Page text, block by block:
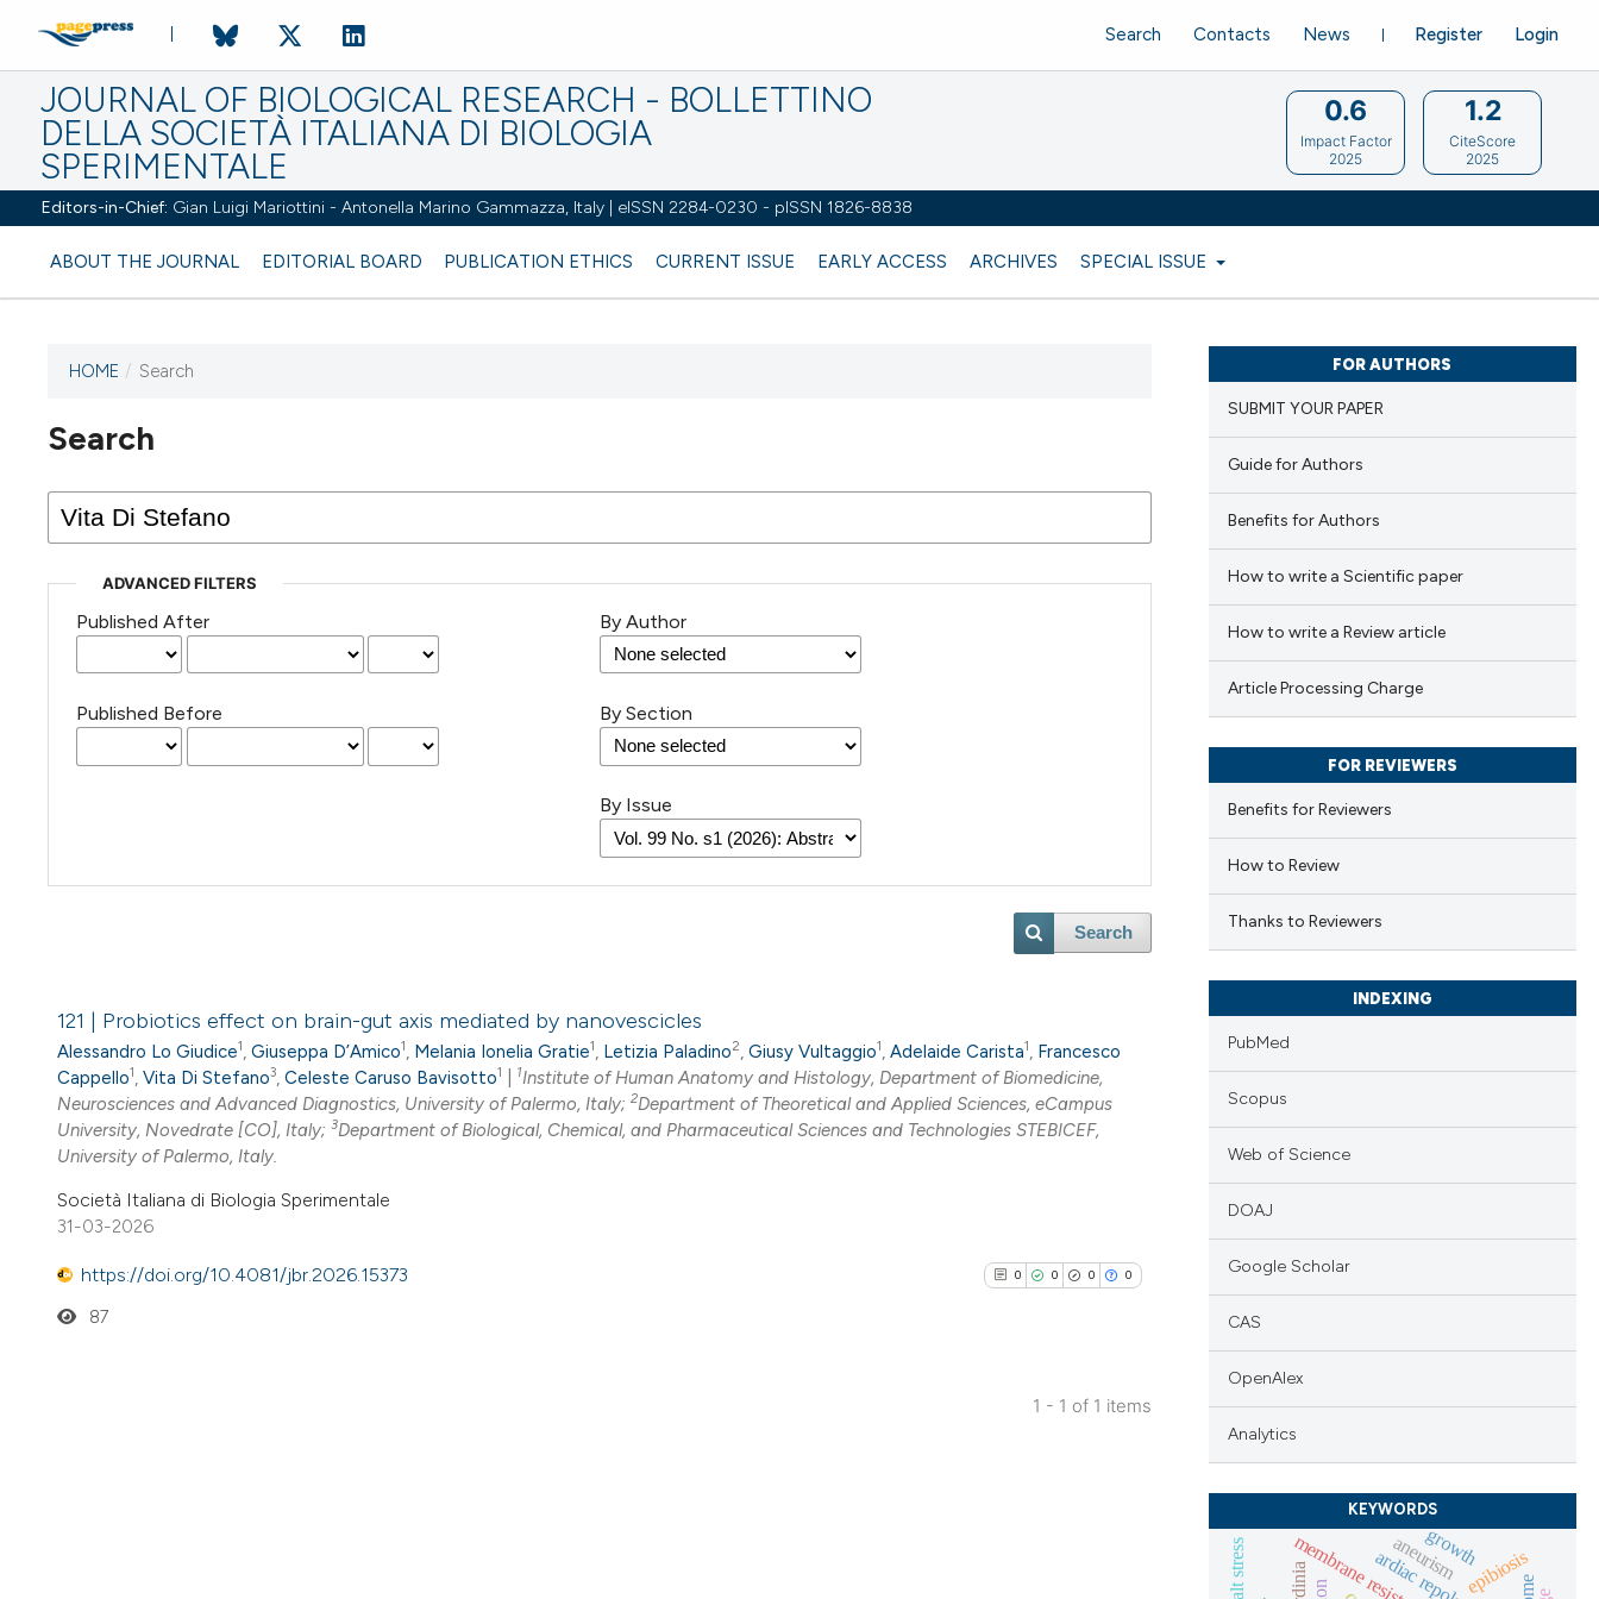
JOURNAL OF BIOLOGICAL RESEARCH - BOLLETTINO
DELLA SOCIETÀ ITALIANA DI BIOLOGIA
SPERIMENTALE
Editors-in-Chief: Gian Luigi Mariottini - Antonella Marino Gammazza, Italy | eISSN 2284-0230 - pISSN 1826-8838
ABOUT THE JOURNAL EDITORIAL BOARD PUBLICATION ETHICS CURRENT ISSUE EARLY ACCESS ARCHIVES SPECIAL ISSUE
Register Login
Search Contacts News
0.6
Impact Factor
2025
1.2
CiteScore
2025
HOME / Search
Search
ADVANCED FILTERS
Published After
Published Before
By Author
By Section
By Issue
Search
121 | Probiotics effect on brain-gut axis mediated by nanovescicles
Alessandro Lo Giudice1, Giuseppa D’Amico1, Melania Ionelia Gratie1, Letizia Paladino2, Giusy Vultaggio1, Adelaide Carista1, Francesco
Cappello1, Vita Di Stefano3, Celeste Caruso Bavisotto1 1Institute of Human Anatomy and Histology, Department of Biomedicine,
Neurosciences and Advanced Diagnostics, University of Palermo, Italy; 2Department of Theoretical and Applied Sciences, eCampus
University, Novedrate [CO], Italy; 3Department of Biological, Chemical, and Pharmaceutical Sciences and Technologies STEBICEF,
University of Palermo, Italy.
Società Italiana di Biologia Sperimentale
31-03-2026
https://doi.org/10.4081/jbr.2026.15373 0 0 0 0
87
1 - 1 of 1 items
FOR AUTHORS
SUBMIT YOUR PAPER
Guide for Authors
Benefits for Authors
How to write a Scientific paper
How to write a Review article
Article Processing Charge
FOR REVIEWERS
Benefits for Reviewers
How to Review
Thanks to Reviewers
INDEXING
PubMed
Scopus
Web of Science
DOAJ
Google Scholar
CAS
OpenAlex
Analytics
KEYWORDS
membrane resistance
aneurismepibiosis
salt stress growth